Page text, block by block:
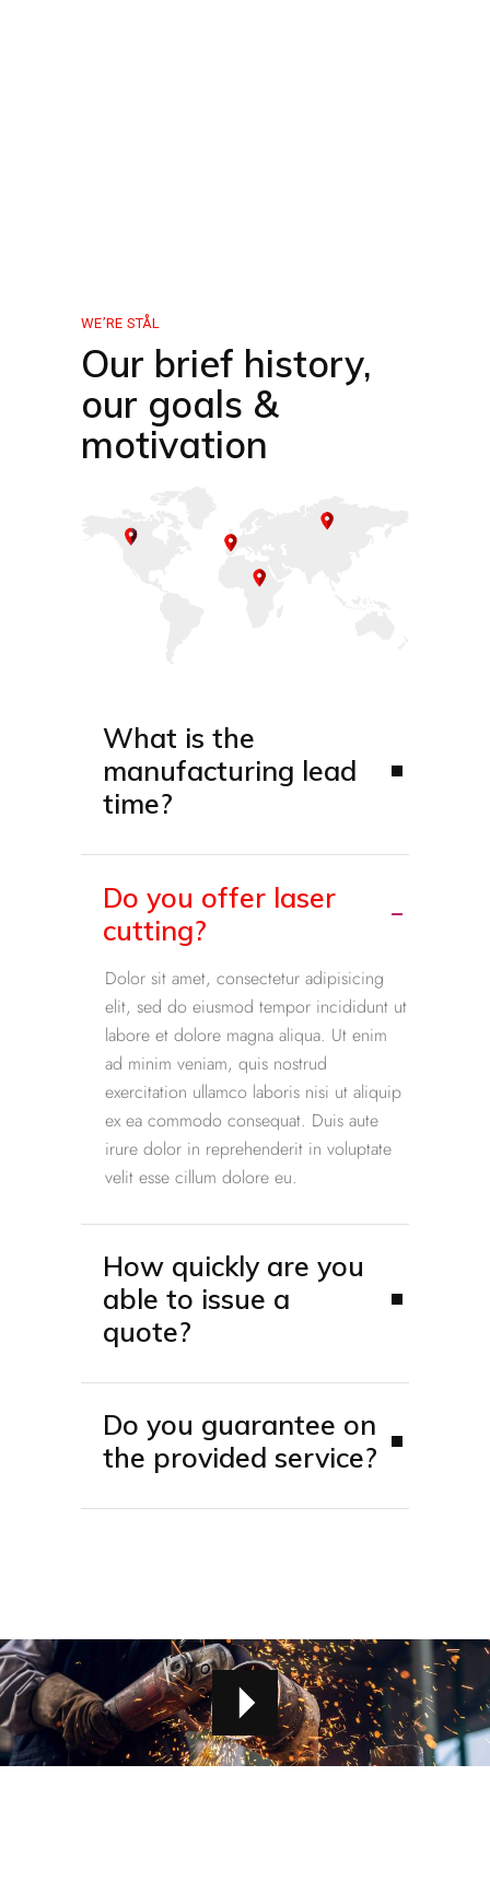
WE’RE STÅL
Our brief history,
our goals &
motivation
What is the
manufacturing lead
time?
Do you offer laser
cutting?
Dolor sit amet, consectetur adipisicing
elit, sed do eiusmod tempor incididunt ut
labore et dolore magna aliqua. Ut enim
ad minim veniam, quis nostrud
exercitation ullamco laboris nisi ut aliquip
ex ea commodo consequat. Duis aute
irure dolor in reprehenderit in voluptate
velit esse cillum dolore eu.
How quickly are you
able to issue a
quote?
Do you guarantee on
the provided service?